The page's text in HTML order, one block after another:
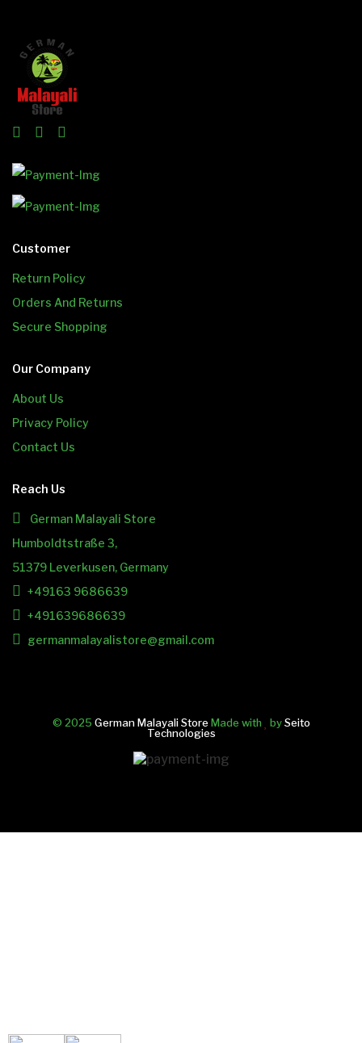
Customer
Return Policy
Orders And Returns
Secure Shopping
Our Company
About Us
Privacy Policy
Contact Us
Reach Us
German Malayali Store
Humboldtstraße 3,
51379 Leverkusen, Germany
+49163 9686639
+491639686639
germanmalayalistore@gmail.com
© 2025 German Malayali Store Made with bySeito
Technologies